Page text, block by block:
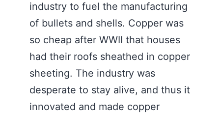
industry to fuel the manufacturing
of bullets and shells. Copper was
so cheap after WWII that houses
had their roofs sheathed in copper
sheeting. The industry was
desperate to stay alive, and thus it
innovated and made copper